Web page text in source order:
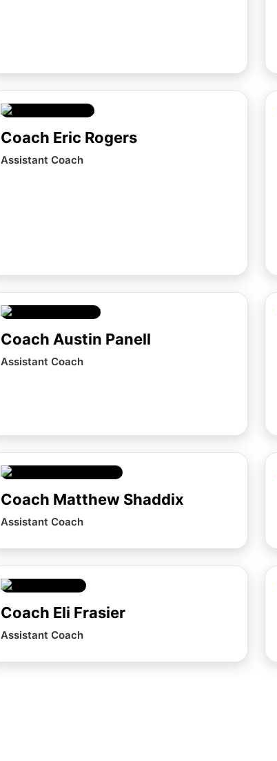
Coach Eric Rogers
Assistant Coach
Coach Austin Panell
Assistant Coach
Coach Matthew Shaddix
Assistant Coach
Coach Eli Frasier
Assistant Coach